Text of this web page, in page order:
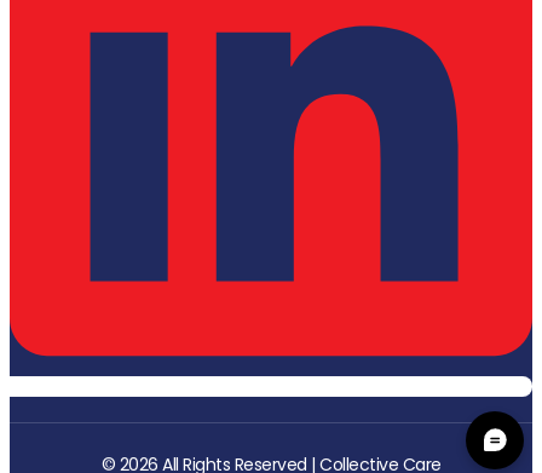
© 2026 All Rights Reserved | Collective Care